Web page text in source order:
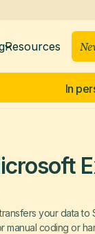
Resources
In
your data to
manual coding or